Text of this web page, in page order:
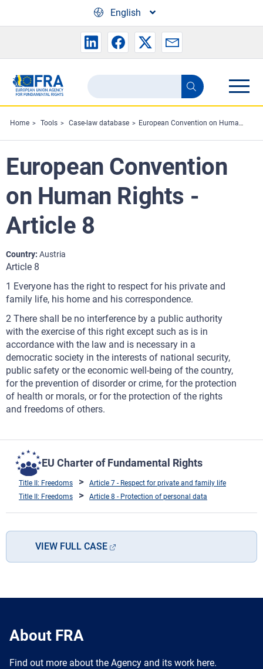
English
Search
the
FRA
website
Search
Home Tools Case-law database European Convention on Human Rights - Article 8
European Convention
on Human Rights -
Article 8
Country Austria
Article 8
1 Everyone has the right to respect for his private and
family life, his home and his correspondence.
2 There shall be no interference by a public authority
with the exercise of this right except such as is in
accordance with the law and is necessary in a
democratic society in the interests of national security,
public safety or the economic well-being of the country,
for the prevention of disorder or crime, for the protection
of health or morals, or for the protection of the rights
and freedoms of others.
EU Charter of Fundamental Rights
Title II: Freedoms
Article 7 - Respect for private and family life
Title II: Freedoms
Article 8 - Protection of personal data
VIEW FULL CASE
About FRA
Find out more about the Agency and its work here.